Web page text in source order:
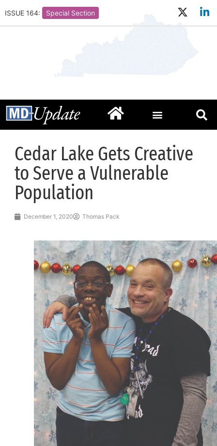
ISSUE 164: Special Section
Cedar Lake Gets Creative
to Serve a Vulnerable
Population
December 1, 2020 Thomas Pack